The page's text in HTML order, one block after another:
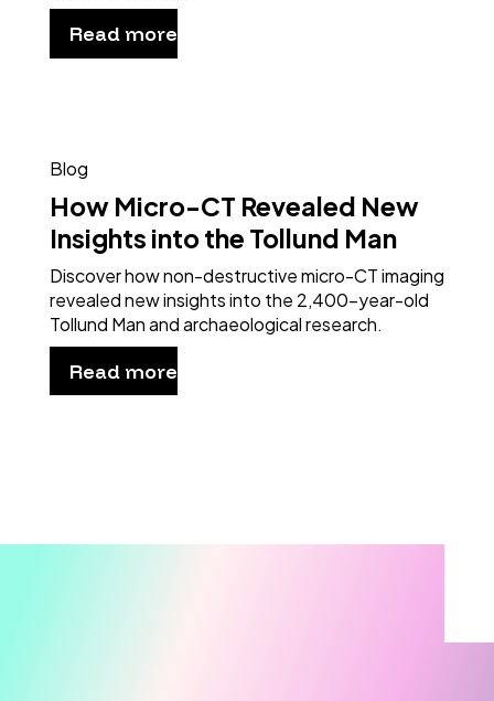
Read more
Blog
How Micro-CT Revealed New
Insights into the Tollund Man
Discover how non-destructive micro-CT imaging
revealed new insights into the 2,400-year-old
Tollund Man and archaeological research.
Read more